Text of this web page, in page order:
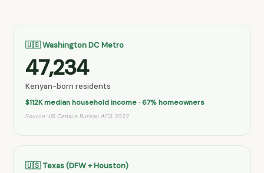
🇺🇸 Washington DC Metro
47,234
Kenyan-born residents
$112K median household income · 67% homeowners
Source: US Census Bureau ACS 2022
🇺🇸 Texas (DFW + Houston)